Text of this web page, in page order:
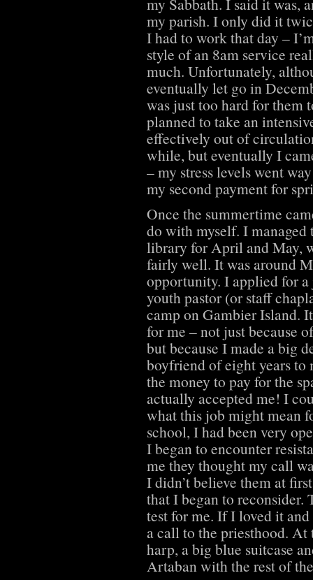
my parish. I only did it
I had to work that day –
style of an 8am service
much. Unfortunately,
eventually let go in
was just too hard for them
planned to take an
effectively out of
while, but eventually I
– my stress levels went
my second payment for
Once the summertime
do with myself. I
library for April and May,
fairly well. It was around
opportunity. I applied for
youth pastor (or staff
camp on Gambier Island.
for me – not just because
but because I made a big
boyfriend of eight years to
the money to pay for the
actually accepted me! I
what this job might mean
school, I had been very
I began to encounter
me they thought my call
I didn’t believe them at
that I began to
test for me. If I loved it
a call to the priesthood.
harp, a big blue suitcase
Artaban with the rest of